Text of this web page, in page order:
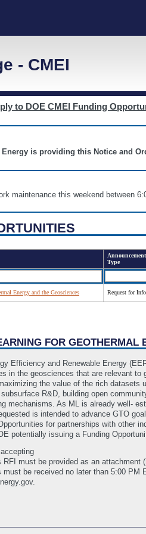
- CMEI
to DOE CMEI Funding
is providing this Notice and
maintenance this weekend between
Announcement
Type
Energy and the Geosciences Request for
FOR GEOTHERMAL
Efficiency and Renewable Energy
in the geosciences that are relevant
the value of the rich
R&D, building open
mechanisms. As ML is already well-
is intended to advance GTO
for partnerships with other
potentially issuing a Funding
must be provided as an
must be received no later than 5:00